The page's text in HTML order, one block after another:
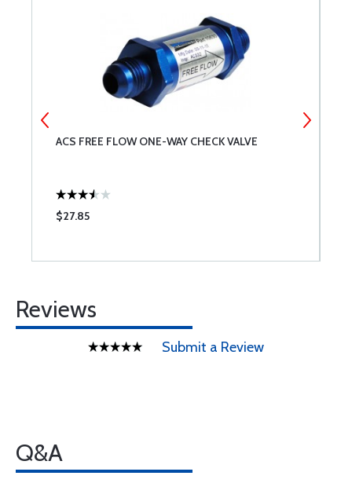
ACS FREE FLOW ONE-WAY CHECK VALVE
$27.85
Reviews
Submit a Review
Q&A